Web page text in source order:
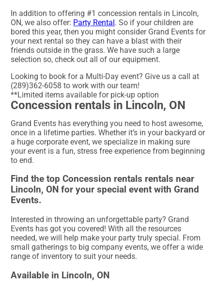
In addition to offering #1 concession rentals in Lincoln,
ON, we also offer: Party Rental. So if your children are
bored this year, then you might consider Grand Events for
your next rental so they can have a blast with their
friends outside in the grass. We have such a large
selection so, check out all of our equipment.
Looking to book for a Multi-Day event? Give us a call at
(289)362-6058 to work with our team!
**Limited items available for pick-up option
Concession rentals in Lincoln, ON
Grand Events has everything you need to host awesome,
once in a lifetime parties. Whether it’s in your backyard or
a huge corporate event, we specialize in making sure
your event is a fun, stress free experience from beginning
to end.
Find the top Concession rentals rentals near
Lincoln, ON for your special event with Grand
Events.
Interested in throwing an unforgettable party? Grand
Events has got you covered! With all the resources
needed, we will help make your party truly special. From
small gatherings to big company events, we offer a wide
range of inventory to suit your needs.
Available in Lincoln, ON